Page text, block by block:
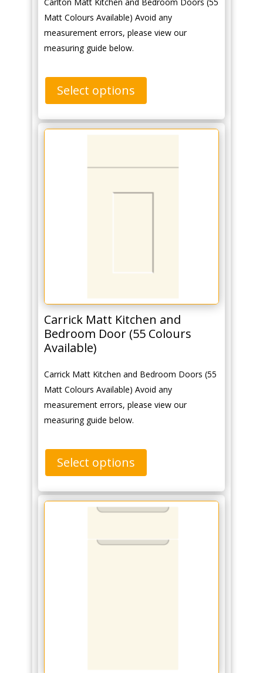
Matt Colours Available) Avoid any
measurement errors, please view our
measuring guide below.
Select options
Carrick Matt Kitchen and
Bedroom Door (55 Colours
Available)
Carrick Matt Kitchen and Bedroom Doors (55
Matt Colours Available) Avoid any
measurement errors, please view our
measuring guide below.
Select options